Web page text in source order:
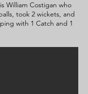
William Costigan who
took 2 wickets, and
with 1 Catch and 1